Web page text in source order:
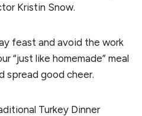
Kristin Snow.
feast and avoid the work
“just like homemade” meal
spread good cheer.
Turkey Dinner